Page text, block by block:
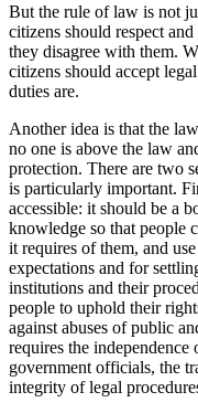
But the rule of law is not
citizens should respect
they disagree with them.
citizens should accept
duties are.
Another idea is that the
no one is above the law
protection. There are two
is particularly important.
accessible: it should be a
knowledge so that people
it requires of them, and
expectations and for
institutions and their
people to uphold their
against abuses of public
requires the
government officials, the
integrity of legal